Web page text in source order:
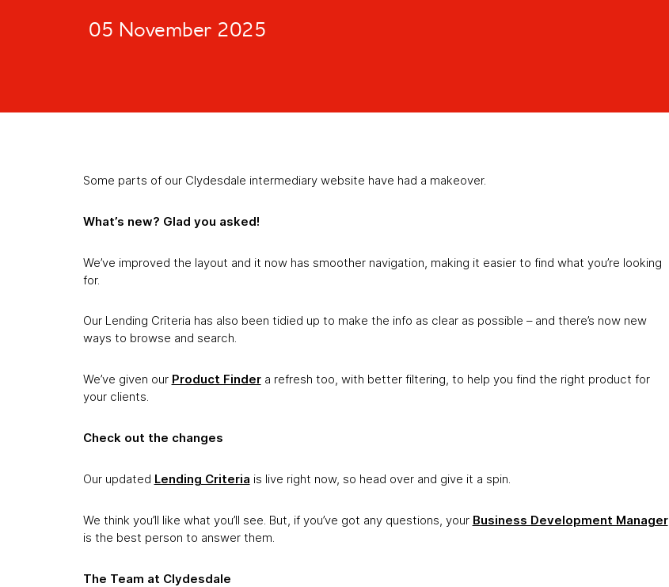
05 November 2025
Some parts of our Clydesdale intermediary website have had a makeover.
What’s new? Glad you asked!
We’ve improved the layout and it now has smoother navigation, making it easier to find what you’re looking
for.
Our Lending Criteria has also been tidied up to make the info as clear as possible – and there’s now new
ways to browse and search.
We’ve given our Product Findera refresh too, with better filtering, to help you find the right product for
your clients.
Check out the changes
Our updated Lending Criteria is live right now, so head over and give it a spin.
We think you’ll like what you’ll see. But, if you’ve got any questions, your Business Development Manager
is the best person to answer them.
The Team at Clydesdale